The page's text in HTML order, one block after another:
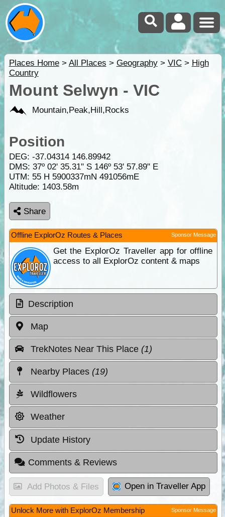
Places Home> All Places > Geography> VIC> High
Country
Mount Selwyn - VIC
Mountain,Peak,Hill,Rocks
Position
DEG: -37.04314 146.89942
DMS: 37º 02' 35.31" S 146º 53' 57.89" E
UTM: 55 H 5900337mN 491056mE
Altitude: 1403.58m
Share
Offline ExplorOz Routes & Places Sponsor Message
Get the ExplorOz Traveller app for offline
access to all ExplorOz content & maps
Description
Map
TrekNotes Near This Place (1)
Nearby Places (19)
Wildflowers
Weather
Update History
Comments & Reviews
Add Photos & Files Open in Traveller App
Unlock More with ExplorOz Membership Sponsor Message